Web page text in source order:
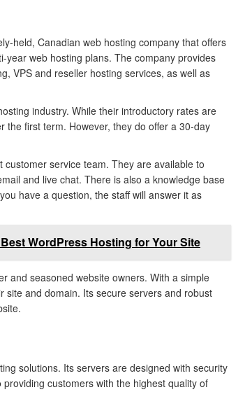
held, Canadian web hosting company that offers
year web hosting plans. The company provides
VPS and reseller hosting services, as well as
industry. While their introductory rates are
the first term. However, they do offer a 30-day
service team. They are available to
and live chat. There is also a knowledge base
have a question, the staff will answer it as
WordPress Hosting for Your Site
and seasoned website owners. With a simple
site and domain. Its secure servers and robust
solutions. Its servers are designed with security
customers with the highest quality of